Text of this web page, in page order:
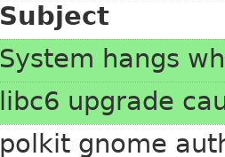
Subject
System hangs
libc6 upgrade
polkit gnome